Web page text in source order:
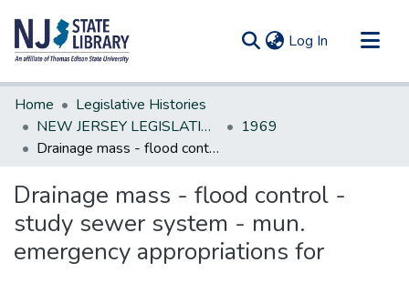
Log In (current)
Communities & Collections
All of DSpace
Statistics
Home
Legislative Histories
NEW JERSEY LEGISLATIVE HISTORIES
1969
Drainage mass - flood control - study sewer system - mun. emergency appropriations for
Drainage mass - flood control -
study sewer system - mun.
emergency appropriations for